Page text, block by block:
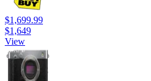
$1,699.99
$1,649
View